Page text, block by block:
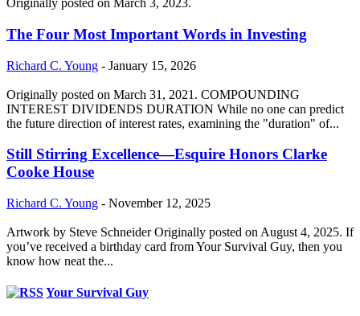
Originally posted on March 3, 2023.
The Four Most Important Words in Investing
Richard C. Young - January 15, 2026
Originally posted on March 31, 2021. COMPOUNDING
INTEREST DIVIDENDS DURATION While no one can predict
the future direction of interest rates, examining the "duration" of...
Still Stirring Excellence—Esquire Honors Clarke
Cooke House
Richard C. Young - November 12, 2025
Artwork by Steve Schneider Originally posted on August 4, 2025. If
you’ve received a birthday card from Your Survival Guy, then you
know how neat the...
Your Survival Guy